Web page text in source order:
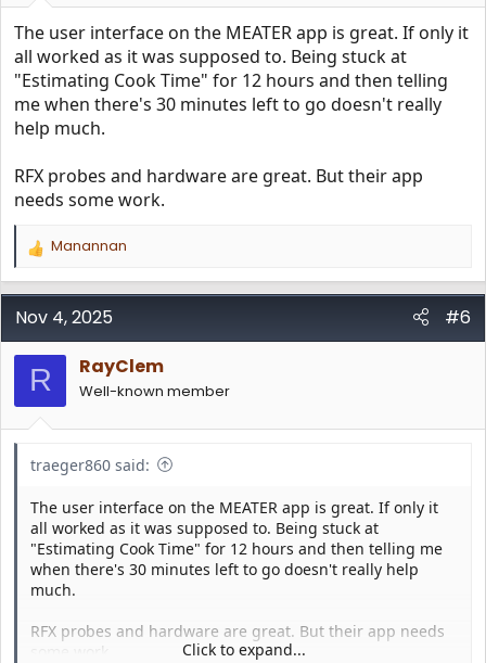
:
The user interface on the MEATER app is great. If only it
all worked as it was supposed to. Being stuck at
"Estimating Cook Time" for 12 hours and then telling
me when there's 30 minutes left to go doesn't really
help much.
RFX probes and hardware are great. But their app
needs some work.
R
a
c
i
o
n
s
:
Manannan
Nov 4, 2025 #6
R RayClem
Well-known member
traeger860 said:
The user interface on the MEATER app is great. If only it
all worked as it was supposed to. Being stuck at
"Estimating Cook Time" for 12 hours and then telling me
when there's 30 minutes left to go doesn't really help
much.
RFX probes and hardware are great. But their app needs
some work.
Click to expand...